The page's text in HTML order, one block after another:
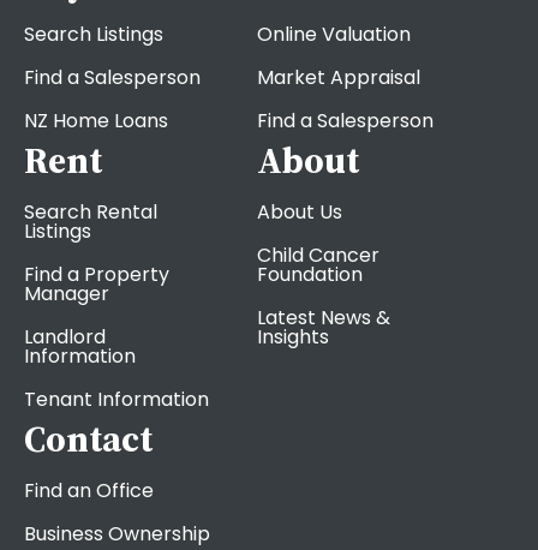
Search Listings
Find a Salesperson
NZ Home Loans
Online Valuation
Market Appraisal
Find a Salesperson
Rent
Search Rental
Listings
Find a Property
Manager
Landlord
Information
Tenant Information
About
About Us
Child Cancer
Foundation
Latest News &
Insights
Contact
Find an Office
Business Ownership